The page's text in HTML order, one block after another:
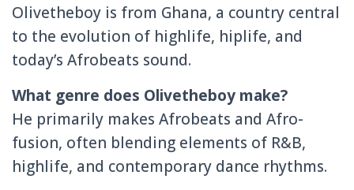
Olivetheboy is from Ghana, a country central
to the evolution of highlife, hiplife, and
today’s Afrobeats sound.
What genre does Olivetheboy make?
He primarily makes Afrobeats and Afro-
fusion, often blending elements of R&B,
highlife, and contemporary dance rhythms.